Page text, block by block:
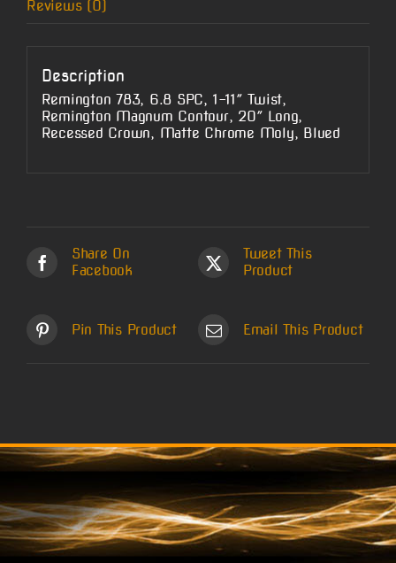
Reviews (0)
Description
Remington 783, 6.8 SPC, 1-11″ Twist,
Remington Magnum Contour, 20″ Long,
Recessed Crown, Matte Chrome Moly, Blued
Share On
Facebook
Tweet This
Product
Pin This Product Email This Product